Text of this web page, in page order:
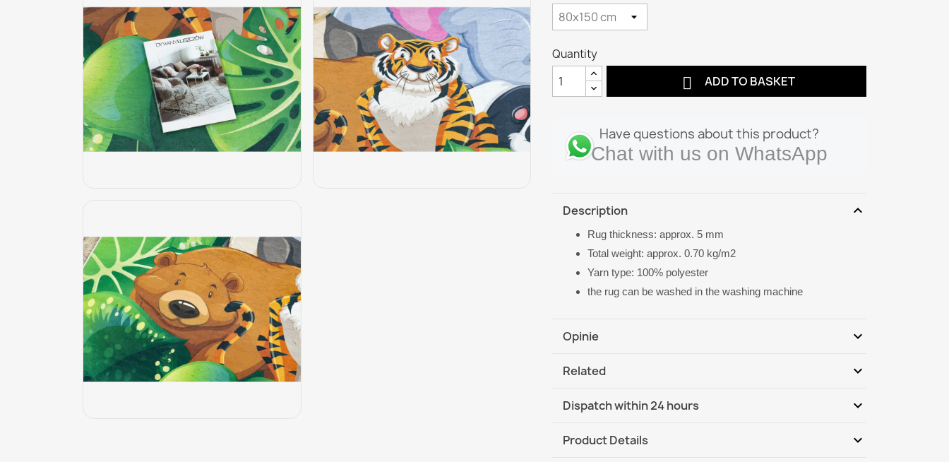
Quantity
 ADD TO BASKET
Have questions about this product?
Chat with us on WhatsApp
Description expand_more
Rug thickness: approx. 5 mm
Total weight: approx. 0.70 kg/m2
Yarn type: 100% polyester
the rug can be washed in the washing machine
Opinie expand_more
Related expand_more
Dispatch within 24 hours expand_more
Product Details expand_more